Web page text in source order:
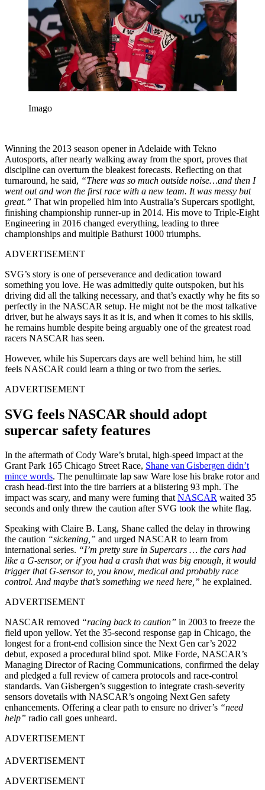
Imago
Winning the 2013 season opener in Adelaide with Tekno
Autosports, after nearly walking away from the sport, proves that
discipline can overturn the bleakest forecasts. Reflecting on that
turnaround, he said, “There was so much outside noise…and then I
went out and won the first race with a new team. It was messy but
great.” That win propelled him into Australia’s Supercars spotlight,
finishing championship runner-up in 2014. His move to Triple-Eight
Engineering in 2016 changed everything, leading to three
championships and multiple Bathurst 1000 triumphs.
ADVERTISEMENT
SVG’s story is one of perseverance and dedication toward
something you love. He was admittedly quite outspoken, but his
driving did all the talking necessary, and that’s exactly why he fits so
perfectly in the NASCAR setup. He might not be the most talkative
driver, but he always says it as it is, and when it comes to his skills,
he remains humble despite being arguably one of the greatest road
racers NASCAR has seen.
However, while his Supercars days are well behind him, he still
feels NASCAR could learn a thing or two from the series.
ADVERTISEMENT
SVG feels NASCAR should adopt
supercar safety features
In the aftermath of Cody Ware’s brutal, high-speed impact at the
Grant Park 165 Chicago Street Race, Shane van Gisbergen didn’t
mince words. The penultimate lap saw Ware lose his brake rotor and
crash head-first into the tire barriers at a blistering 93 mph. The
impact was scary, and many were fuming that NASCAR waited 35
seconds and only threw the caution after SVG took the white flag.
Speaking with Claire B. Lang, Shane called the delay in throwing
the caution “sickening,” and urged NASCAR to learn from
international series. “I’m pretty sure in Supercars … the cars had
like a G-sensor, or if you had a crash that was big enough, it would
trigger that G-sensor to, you know, medical and probably race
control. And maybe that’s something we need here,” he explained.
ADVERTISEMENT
NASCAR removed “racing back to caution” in 2003 to freeze the
field upon yellow. Yet the 35-second response gap in Chicago, the
longest for a front-end collision since the Next Gen car’s 2022
debut, exposed a procedural blind spot. Mike Forde, NASCAR’s
Managing Director of Racing Communications, confirmed the delay
and pledged a full review of camera protocols and race-control
standards. Van Gisbergen’s suggestion to integrate crash-severity
sensors dovetails with NASCAR’s ongoing Next Gen safety
enhancements. Offering a clear path to ensure no driver’s “need
help” radio call goes unheard.
ADVERTISEMENT
ADVERTISEMENT
ADVERTISEMENT